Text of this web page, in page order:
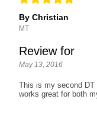
By Christian
MT
Review for
May 13, 2016
This is my second
works great for both